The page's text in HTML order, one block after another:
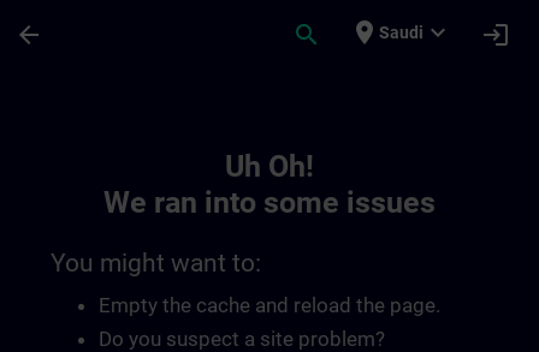
arrow_back search place Saudi expand_more login
Uh Oh!
We ran into some issues
You might want to:
Empty the cache and reload the page.
Do you suspect a site problem?